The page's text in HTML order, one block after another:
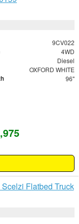
9CV022
4WD
Diesel
OXFORD WHITE
96"
Flatbed Truck